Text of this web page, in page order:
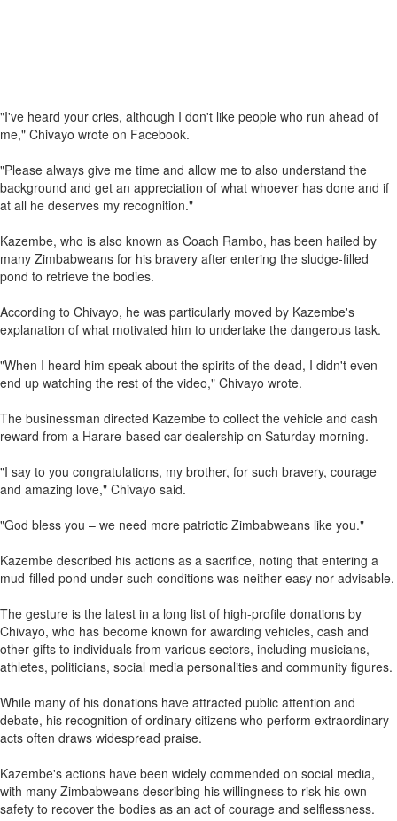
"I've heard your cries, although I don't like people who run ahead of
me," Chivayo wrote on Facebook.
"Please always give me time and allow me to also understand the
background and get an appreciation of what whoever has done and if
at all he deserves my recognition."
Kazembe, who is also known as Coach Rambo, has been hailed by
many Zimbabweans for his bravery after entering the sludge-filled
pond to retrieve the bodies.
According to Chivayo, he was particularly moved by Kazembe's
explanation of what motivated him to undertake the dangerous task.
"When I heard him speak about the spirits of the dead, I didn't even
end up watching the rest of the video," Chivayo wrote.
The businessman directed Kazembe to collect the vehicle and cash
reward from a Harare-based car dealership on Saturday morning.
"I say to you congratulations, my brother, for such bravery, courage
and amazing love," Chivayo said.
"God bless you – we need more patriotic Zimbabweans like you."
Kazembe described his actions as a sacrifice, noting that entering a
mud-filled pond under such conditions was neither easy nor advisable.
The gesture is the latest in a long list of high-profile donations by
Chivayo, who has become known for awarding vehicles, cash and
other gifts to individuals from various sectors, including musicians,
athletes, politicians, social media personalities and community figures.
While many of his donations have attracted public attention and
debate, his recognition of ordinary citizens who perform extraordinary
acts often draws widespread praise.
Kazembe's actions have been widely commended on social media,
with many Zimbabweans describing his willingness to risk his own
safety to recover the bodies as an act of courage and selflessness.